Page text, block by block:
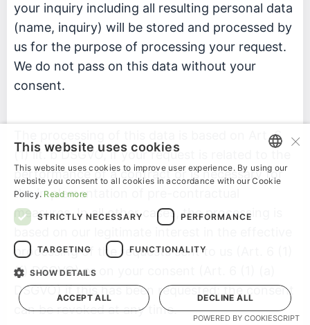
your inquiry including all resulting personal data
(name, inquiry) will be stored and processed by
us for the purpose of processing your request.
We do not pass on this data without your
consent.
The processing of this data is based on Art. 6
(1) lit. b DSGVO, if your request is related to the
performance of a contract or is necessary for
the implementation of pre-contractual
measures. In all other cases, the processing is
processing of the requests sent to us (Art. 6 (1)
(f) DSGVO) or on your consent (Art. 6 (1) (a)
DSGVO) if this has been requested; the consent
can be revoked at any time.
ENGLISH
×
This website uses cookies
This website uses cookies to improve user experience. By using our
website you consent to all cookies in accordance with our Cookie
Policy. Read more
STRICTLY NECESSARY PERFORMANCE
TARGETING FUNCTIONALITY
SHOW DETAILS
ACCEPT ALL DECLINE ALL
POWERED BY COOKIESCRIPT